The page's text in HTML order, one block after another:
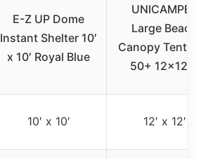
E-Z UP Dome
Instant Shelter 10′
x 10′ Royal Blue
UNICAMPER
Large Beach
Canopy Tent
50+ 12×12 ft
10′ x 10′ 12′ x 12′